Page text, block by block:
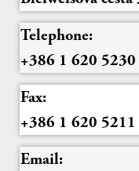
Telephone:
+386 1 620 5230
Fax:
+386 1 620 5211
Email: